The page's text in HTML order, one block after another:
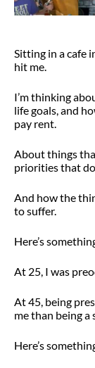
Sitting in a cafe
hit me.
I’m thinking
life goals, and
pay rent.
About things
priorities that
And how the
to suffer.
Here’s
At 25, I was
At 45, being
me than being a
Here’s